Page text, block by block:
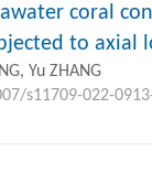
coral
to axial
Yu ZHANG
s11709-022-